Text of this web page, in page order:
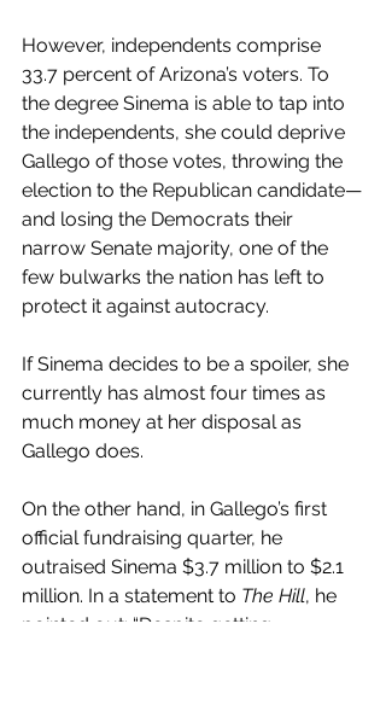
However, independents comprise
33.7 percent of Arizona’s voters. To
the degree Sinema is able to tap into
the independents, she could deprive
Gallego of those votes, throwing the
election to the Republican candidate—
and losing the Democrats their
narrow Senate majority, one of the
few bulwarks the nation has left to
protect it against autocracy.
If Sinema decides to be a spoiler, she
currently has almost four times as
much money at her disposal as
Gallego does.
On the other hand, in Gallego’s first
official fundraising quarter, he
outraised Sinema $3.7 million to $2.1
million. In a statement to The Hill, he
pointed out: “Despite getting